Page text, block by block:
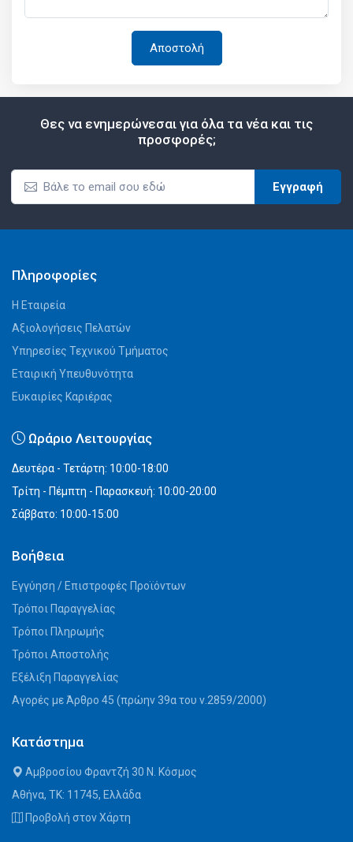
Θες να ενημερώνεσαι για όλα τα νέα και τις
προσφορές;
Εγγραφή
Πληροφορίες
Η Εταιρεία
Αξιολογήσεις Πελατών
Υπηρεσίες Τεχνικού Τμήματος
Εταιρική Υπευθυνότητα
Ευκαιρίες Καριέρας
Ωράριο Λειτουργίας
Δευτέρα - Τετάρτη: 10:00-18:00
Τρίτη - Πέμπτη - Παρασκευή: 10:00-20:00
Σάββατο: 10:00-15:00
Βοήθεια
Εγγύηση / Επιστροφές Προϊόντων
Τρόποι Παραγγελίας
Τρόποι Πληρωμής
Τρόποι Αποστολής
Εξέλιξη Παραγγελίας
Αγορές με Άρθρο 45 (πρώην 39α του ν.2859/2000)
Κατάστημα
Αμβροσίου Φραντζή 30 Ν. Κόσμος
Αθήνα, ΤΚ: 11745, Ελλάδα
Προβολή στον Χάρτη